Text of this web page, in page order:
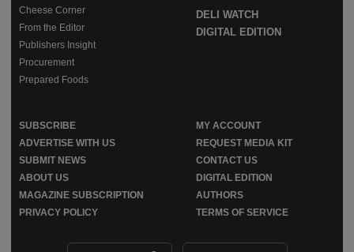
Cheese Corner
From the Editor
Publishers Insight
Procurement
Prepared Foods
DELI WATCH
DIGITAL EDITION
SUBSCRIBE
MY ACCOUNT
ADVERTISE WITH US
REQUEST MEDIA KIT
SUBMIT NEWS
CONTACT US
ABOUT US
DIGITAL EDITION
MAGAZINE SUBSCRIPTION
AUTHORS
PRIVACY POLICY
TERMS OF SERVICE